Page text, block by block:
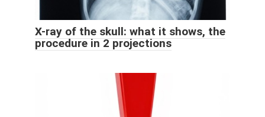
X-ray of the skull: what it shows, the
procedure in 2 projections